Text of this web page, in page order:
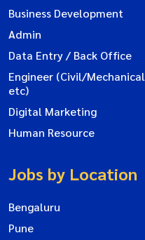
Business Development
Admin
Data Entry / Back Office
Engineer (Civil/Mechanical
etc)
Digital Marketing
Human Resource
Jobs by Location
Bengaluru
Pune